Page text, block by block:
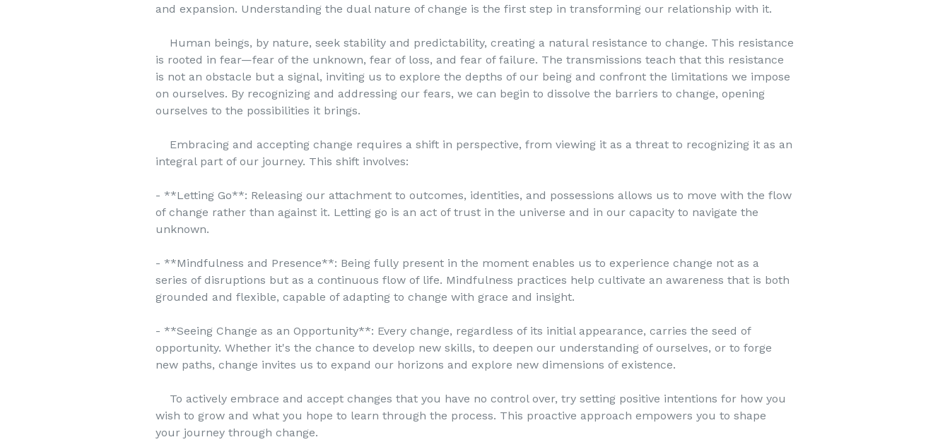
and expansion. Understanding the dual nature of change is the first step in transforming our relationship with it.
Human beings, by nature, seek stability and predictability, creating a natural resistance to change. This resistance
is rooted in fear—fear of the unknown, fear of loss, and fear of failure. The transmissions teach that this resistance
is not an obstacle but a signal, inviting us to explore the depths of our being and confront the limitations we impose
on ourselves. By recognizing and addressing our fears, we can begin to dissolve the barriers to change, opening
ourselves to the possibilities it brings.
Embracing and accepting change requires a shift in perspective, from viewing it as a threat to recognizing it as an
integral part of our journey. This shift involves:
- **Letting Go**: Releasing our attachment to outcomes, identities, and possessions allows us to move with the flow
of change rather than against it. Letting go is an act of trust in the universe and in our capacity to navigate the
unknown.
- **Mindfulness and Presence**: Being fully present in the moment enables us to experience change not as a
series of disruptions but as a continuous flow of life. Mindfulness practices help cultivate an awareness that is both
grounded and flexible, capable of adapting to change with grace and insight.
- **Seeing Change as an Opportunity**: Every change, regardless of its initial appearance, carries the seed of
opportunity. Whether it's the chance to develop new skills, to deepen our understanding of ourselves, or to forge
new paths, change invites us to expand our horizons and explore new dimensions of existence.
To actively embrace and accept changes that you have no control over, try setting positive intentions for how you
wish to grow and what you hope to learn through the process. This proactive approach empowers you to shape
your journey through change.